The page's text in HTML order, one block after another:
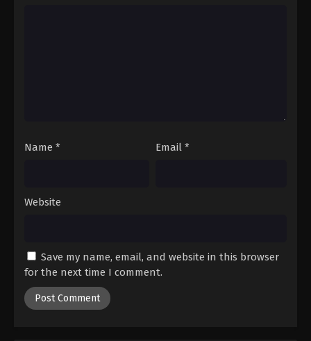
Name * Email *
Website
Save my name, email, and website in this browser
for the next time I comment.